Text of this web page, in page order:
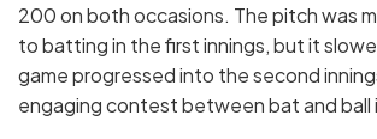
200 on both occasions. The pitch was
to batting in the first innings, but it
game progressed into the second
engaging contest between bat and ball